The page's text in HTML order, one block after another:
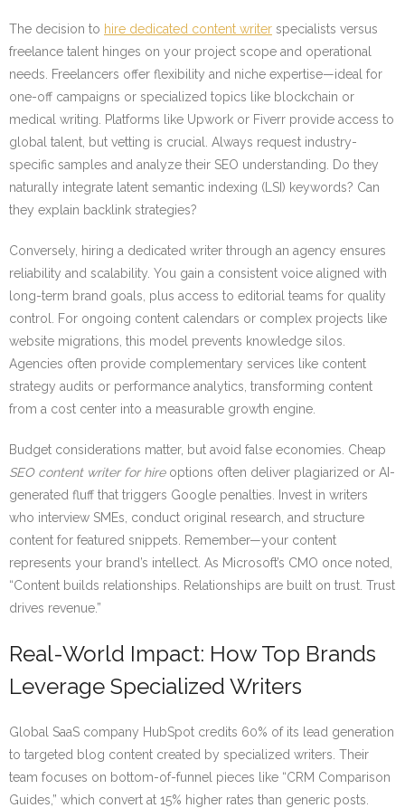
The decision to hire dedicated content writer specialists versus
freelance talent hinges on your project scope and operational
needs. Freelancers offer flexibility and niche expertise—ideal for
one-off campaigns or specialized topics like blockchain or
medical writing. Platforms like Upwork or Fiverr provide access to
global talent, but vetting is crucial. Always request industry-
specific samples and analyze their SEO understanding. Do they
naturally integrate latent semantic indexing (LSI) keywords? Can
they explain backlink strategies?
Conversely, hiring a dedicated writer through an agency ensures
reliability and scalability. You gain a consistent voice aligned with
long-term brand goals, plus access to editorial teams for quality
control. For ongoing content calendars or complex projects like
website migrations, this model prevents knowledge silos.
Agencies often provide complementary services like content
strategy audits or performance analytics, transforming content
from a cost center into a measurable growth engine.
Budget considerations matter, but avoid false economies. Cheap
SEO content writer for hireoptions often deliver plagiarized or AI-
generated fluff that triggers Google penalties. Invest in writers
who interview SMEs, conduct original research, and structure
content for featured snippets. Remember—your content
represents your brand’s intellect. As Microsoft’s CMO once noted,
“Content builds relationships. Relationships are built on trust. Trust
drives revenue.”
Real-World Impact: How Top Brands
Leverage Specialized Writers
Global SaaS company HubSpot credits 60% of its lead generation
to targeted blog content created by specialized writers. Their
team focuses on bottom-of-funnel pieces like “CRM Comparison
Guides,” which convert at 15% higher rates than generic posts.